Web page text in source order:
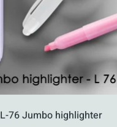
L-76 Jumbo highlighter